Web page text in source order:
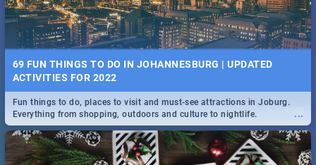
69 FUN THINGS TO DO IN JOHANNESBURG | UPDATED
ACTIVITIES FOR 2022
...
Fun things to do, places to visit and must-see attractions in Joburg.
Everything from shopping, outdoors and culture to nightlife.